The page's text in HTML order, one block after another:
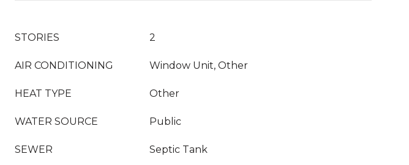
STORIES 2
AIR CONDITIONING Window Unit, Other
HEAT TYPE Other
WATER SOURCE Public
SEWER Septic Tank